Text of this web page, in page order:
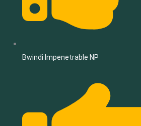
Bwindi Impenetrable NP